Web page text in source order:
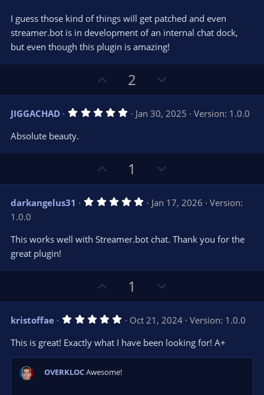
I guess those kind of things will get patched and even
streamer.bot is in development of an internal chat dock,
but even though this plugin is amazing!
p
v
o
e
2
o
w
n
o
JIGGACHAD 5
t
a
r
(
)
Jan 30, 2025
Version: 1.0.0
Absolute beauty.
p
v
o
e
1
o
w
n
o
e
darkangelus31 5
s
t
(
Jan 17, 2026
Version:
1.0.0
This works well with Streamer.bot chat. Thank you for the
great plugin!
p
v
o
t
e
1
o
w
n
v
o
kristoffae 5
0
0
Oct 21, 2024
Version: 1.0.0
This is great! Exactly what I have been looking for! A+
OVERKLOCAwesome!